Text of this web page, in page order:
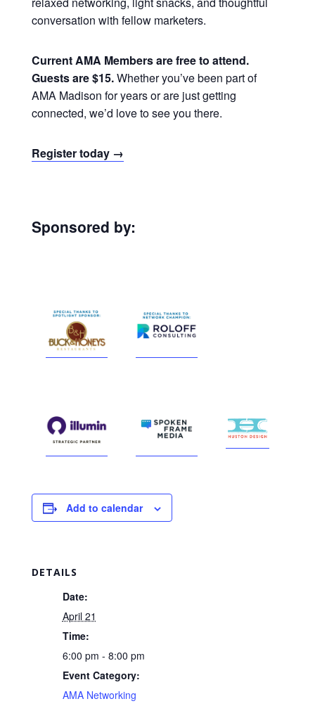
conversation with fellow marketers.
Current AMA Members are free to attend.
Guests are $15.Whether you’ve been part of
AMA Madison for years or are just getting
connected, we’d love to see you there.
Register today →
Sponsored by:
Add to calendar
DETAILS
Date:
April 21
Time:
6:00 pm - 8:00 pm
Event Category:
AMA Networking